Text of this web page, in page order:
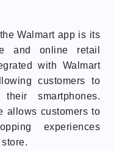
Walmart app is its
and online retail
with Walmart
customers to
smartphones.
allows customers to
experiences